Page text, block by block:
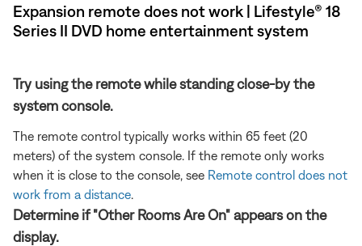
Expansion remote does not work | Lifestyle® 18
Series II DVD home entertainment system
Try using the remote while standing close-by the
system console.
The remote control typically works within 65 feet (20
meters) of the system console. If the remote only works
when it is close to the console, see Remote control does not
work from a distance
Determine if "Other Rooms Are On" appears on the
display.